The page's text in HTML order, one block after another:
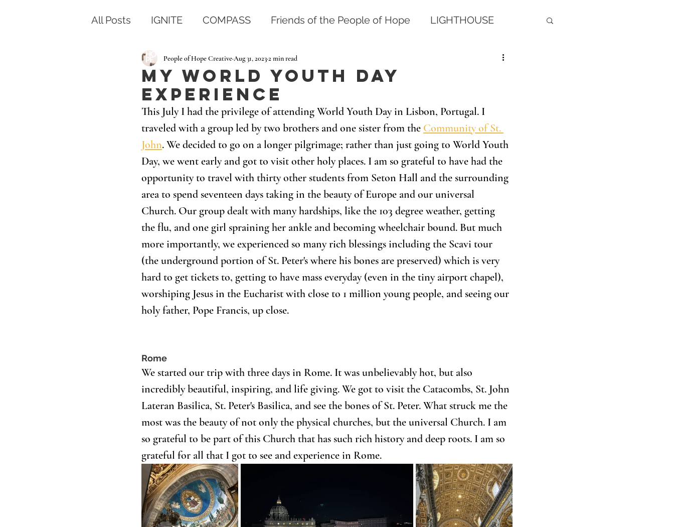
All Posts IGNITE COMPASS Friends of the People of Hope LIGHTHOUSE
My World Youth Day
Experience
People of Hope CreativeAug 31, 20232 min read
This July I had the privilege of attending World Youth Day in Lisbon, Portugal. I
traveled with a group led by two brothers and one sister from the Community of St.
John. We decided to go on a longer pilgrimage; rather than just going to World Youth
Day, we went early and got to visit other holy places. I am so grateful to have had the
opportunity to travel with thirty other students from Seton Hall and the surrounding
area to spend seventeen days taking in the beauty of Europe and our universal
Church. Our group dealt with many hardships, like the 103 degree weather, getting
the flu, and one girl spraining her ankle and becoming wheelchair bound. But much
more importantly, we experienced so many rich blessings including the Scavi tour
(the underground portion of St. Peter's where his bones are preserved) which is very
hard to get tickets to, getting to have mass everyday (even in the tiny airport chapel),
worshiping Jesus in the Eucharist with close to 1 million young people, and seeing our
holy father, Pope Francis, up close.
Rome
We started our trip with three days in Rome. It was unbelievably hot, but also
incredibly beautiful, inspiring, and life giving. We got to visit the Catacombs, St. John
Lateran Basilica, St. Peter's Basilica, and see the bones of St. Peter. What struck me the
most was the beauty of not only the physical churches, but the universal Church. I am
so grateful to be part of this Church that has such rich history and deep roots. I am so
grateful for all that I got to see and experience in Rome.